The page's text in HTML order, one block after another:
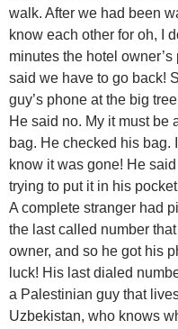
walk. After we had been
know each other for oh, I
minutes the hotel
said we have to go back!
guy’s phone at the big
He said no. My it must be
bag. He checked his bag.
know it was gone! He
trying to put it in his
A complete stranger had
the last called number
owner, and so he got his
luck! His last dialed
a Palestinian guy that
Uzbekistan, who knows